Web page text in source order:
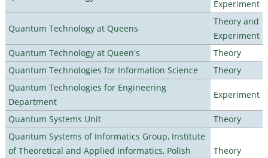
Experiment
Quantum Technology at Queens
Theory and
Experiment
Quantum Technology at Queen's
Theory
Quantum Technologies for Information Science
Theory
Quantum Technologies for Engineering
Department
Experiment
Quantum Systems Unit
Theory
Quantum Systems of Informatics Group, Institute
of Theoretical and Applied Informatics, Polish
Theory